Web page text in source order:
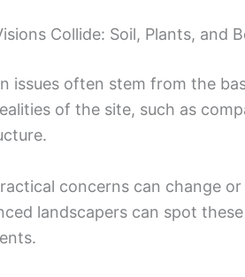
Collide: Soil, Plants, and
issues often stem from the
of the site, such as
concerns can change
landscapers can spot